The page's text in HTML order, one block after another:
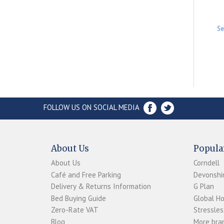
FOLLOW US ON SOCIAL MEDIA
About Us
About Us
Café and Free Parking
Delivery & Returns Information
Bed Buying Guide
Zero-Rate VAT
Blog
Corndell
G Plan
Global
More